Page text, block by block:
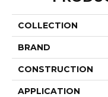
COLLECTION
BRAND
CONSTRUCTION
APPLICATION